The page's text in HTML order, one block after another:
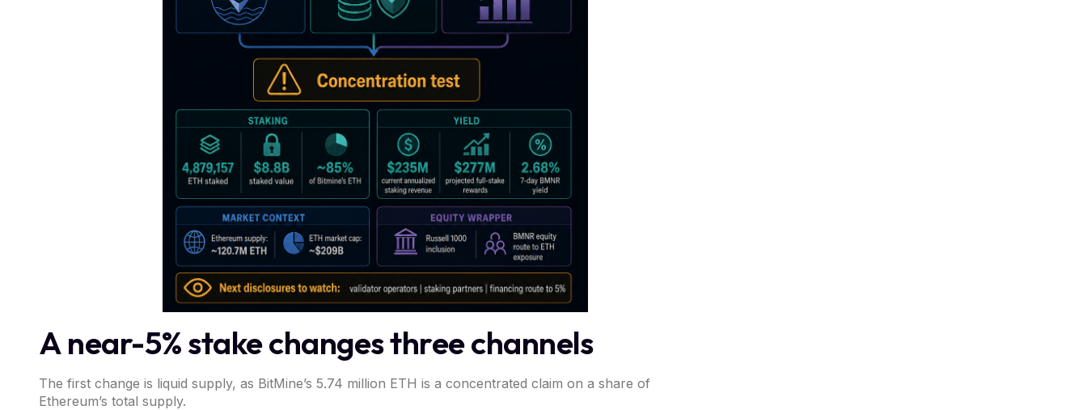
A near-5% stake changes three channels
The first change is liquid supply, as BitMine’s 5.74 million ETH is a concentrated claim on a share of
Ethereum’s total supply.